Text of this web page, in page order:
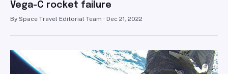
Vega-C rocket failure
By Space Travel Editorial Team · Dec 21, 2022